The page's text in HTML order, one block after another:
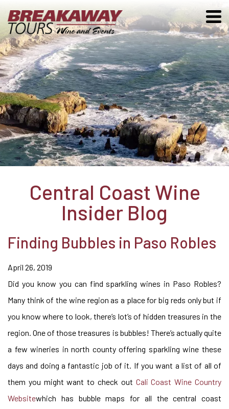
Central Coast Wine
Insider Blog
Finding Bubbles in Paso Robles
April 26, 2019
Did you know you can find sparkling wines in Paso Robles?
Many think of the wine region as a place for big reds only but if
you know where to look, there’s lot’s of hidden treasures in the
region. One of those treasures is bubbles! There’s actually quite
a few wineries in north county offering sparkling wine these
days and doing a fantastic job of it. If you want a list of all of
them you might want to check out Cali Coast Wine Country
Websitewhich has bubble maps for all the central coast